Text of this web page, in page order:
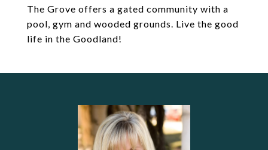
The Grove offers a gated community with a
pool, gym and wooded grounds. Live the good
life in the Goodland!